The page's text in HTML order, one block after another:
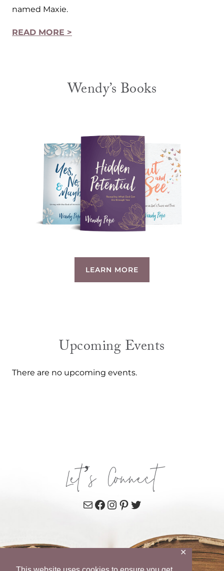
✕
named Maxie.
READ MORE >
Wendy’s Books
LEARN MORE
Upcoming Events
There are no upcoming events.
Let’s Connect
MailFacebook
Instagram
Pinterest
Twitter